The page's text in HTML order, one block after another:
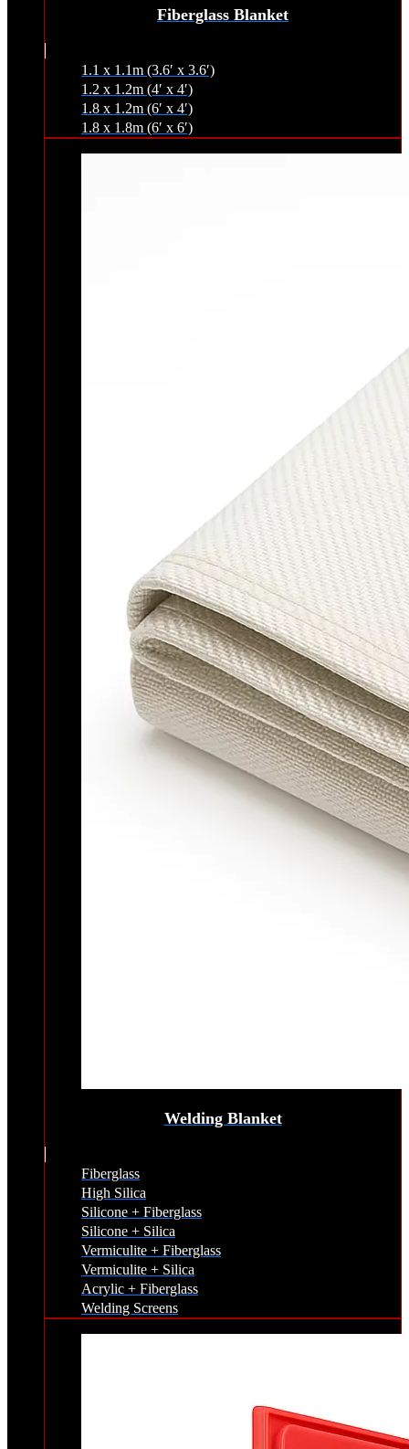
Fiberglass Blanket
1.1 x 1.1m (3.6′ x 3.6′)
1.2 x 1.2m (4′ x 4′)
1.8 x 1.2m (6′ x 4′)
1.8 x 1.8m (6′ x 6′)
Welding Blanket
Fiberglass
High Silica
Silicone + Fiberglass
Silicone + Silica
Vermiculite + Fiberglass
Vermiculite + Silica
Acrylic + Fiberglass
Welding Screens